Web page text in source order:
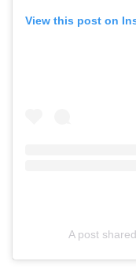
View this post on
A post